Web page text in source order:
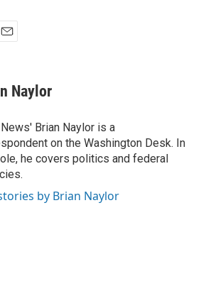
Naylor
News' Brian Naylor is a
on the Washington Desk. In
he covers politics and federal
by Brian Naylor